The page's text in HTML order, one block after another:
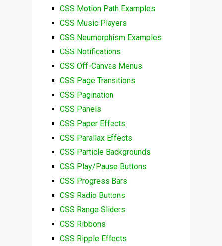
CSS Motion Path Examples
CSS Music Players
CSS Neumorphism Examples
CSS Notifications
CSS Off-Canvas Menus
CSS Page Transitions
CSS Pagination
CSS Panels
CSS Paper Effects
CSS Parallax Effects
CSS Particle Backgrounds
CSS Play/Pause Buttons
CSS Progress Bars
CSS Radio Buttons
CSS Range Sliders
CSS Ribbons
CSS Ripple Effects